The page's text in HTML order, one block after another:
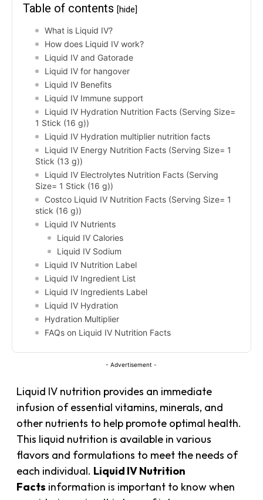
Table of contents [hide]
What is Liquid IV?
How does Liquid IV work?
Liquid IV and Gatorade
Liquid IV for hangover
Liquid IV Benefits
Liquid IV Immune support
Liquid IV Hydration Nutrition Facts (Serving Size=
1 Stick (16 g))
Liquid IV Hydration multiplier nutrition facts
Liquid IV Energy Nutrition Facts (Serving Size= 1
Stick (13 g))
Liquid IV Electrolytes Nutrition Facts (Serving
Size= 1 Stick (16 g))
Costco Liquid IV Nutrition Facts (Serving Size= 1
stick (16 g))
Liquid IV Nutrients
Liquid IV Calories
Liquid IV Sodium
Liquid IV Nutrition Label
Liquid IV Ingredient List
Liquid IV Ingredients Label
Liquid IV Hydration
Hydration Multiplier
FAQs on Liquid IV Nutrition Facts
- Advertisement -
Liquid IV nutrition provides an immediate
infusion of essential vitamins, minerals, and
other nutrients to help promote optimal health.
This liquid nutrition is available in various
flavors and formulations to meet the needs of
each individual. Liquid IV Nutrition
Facts information is important to know when